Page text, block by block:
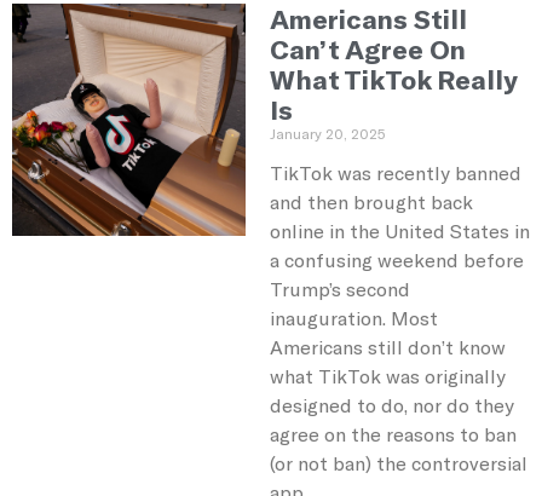
Americans Still
Can’t Agree On
What TikTok Really
Is
January 20, 2025
TikTok was recently banned
and then brought back
online in the United States in
a confusing weekend before
Trump’s second
inauguration. Most
Americans still don’t know
what TikTok was originally
designed to do, nor do they
agree on the reasons to ban
(or not ban) the controversial
app.